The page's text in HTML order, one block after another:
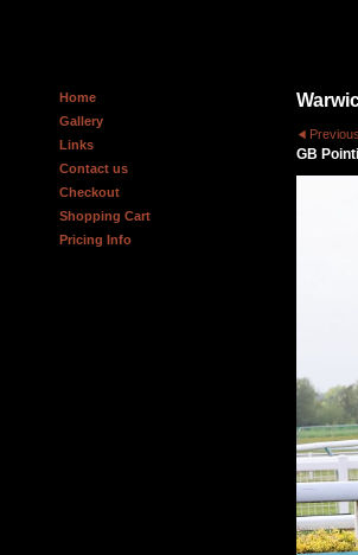
Home
Gallery
Links
Contact us
Checkout
Shopping Cart
Pricing Info
Previous
GB